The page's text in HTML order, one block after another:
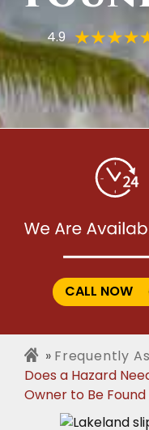
4.9
CALL NOW
Frequently
Does a Hazard
Owner to Be Found